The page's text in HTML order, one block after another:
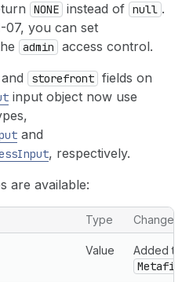
NONE instead of null .
07, you can set
admin
access control.
and storefront fields on
input object now use
and
, respectively.
are available:
access controls
Type Change
Value Added to